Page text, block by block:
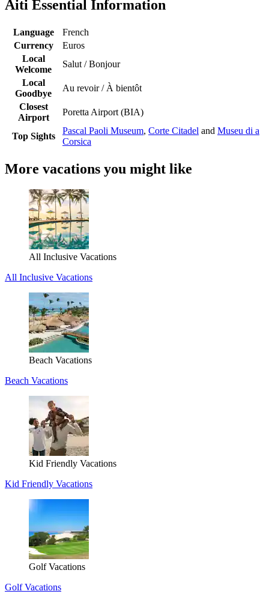
Aiti Essential Information
Language
French
Currency
Euros
Local
Welcome
Salut / Bonjour
Local
Goodbye
Au revoir / À bientôt
Closest
Airport
Poretta Airport (BIA)
Top Sights
Pascal Paoli Museum, Corte Citadel and Museu di a
Corsica
More vacations you might like
All Inclusive Vacations
All Inclusive Vacations
Beach Vacations
Beach Vacations
Kid Friendly Vacations
Kid Friendly Vacations
Golf Vacations
Golf Vacations